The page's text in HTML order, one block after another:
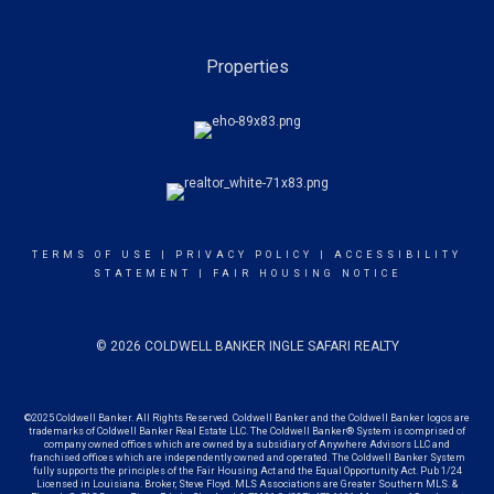
Properties
TERMS OF USE PRIVACY POLICY
ACCESSIBILITY
STATEMENT
FAIR HOUSING NOTICE
© 2026 COLDWELL BANKER INGLE SAFARI REALTY
©2025 Coldwell Banker. All Rights Reserved. Coldwell Banker and the Coldwell Banker logos are
trademarks of Coldwell Banker Real Estate LLC. The Coldwell Banker® System is comprised of
company owned offices which are owned by a subsidiary of Anywhere Advisors LLC and
franchised offices which are independently owned and operated. The Coldwell Banker System
fully supports the principles of the Fair Housing Act and the Equal Opportunity Act. Pub 1/24
Licensed in Louisiana. Broker, Steve Floyd. MLS Associations are Greater Southern MLS. &